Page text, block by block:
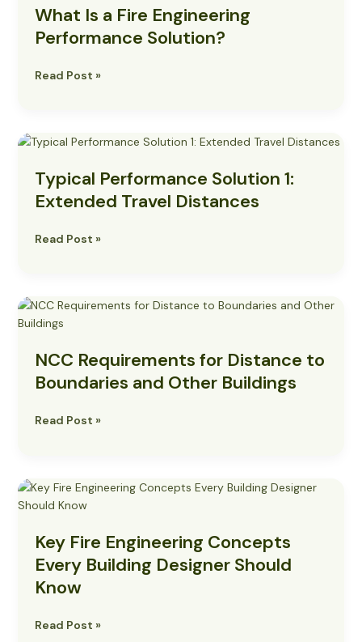
What Is a Fire Engineering
Performance Solution?
a
Fire
Engineering
Solution?
Read Post »
Typical Performance Solution 1:
Extended Travel Distances
Typical
Solution
1:
Extended
Distances
Read Post »
NCC Requirements for Distance to
Boundaries and Other Buildings
NCC
Requirements
Distance
to
Read Post »
Key Fire Engineering Concepts
Every Building Designer Should
Know
Key
Fire
Concepts
Every
Building
Designer
Know
Read Post »